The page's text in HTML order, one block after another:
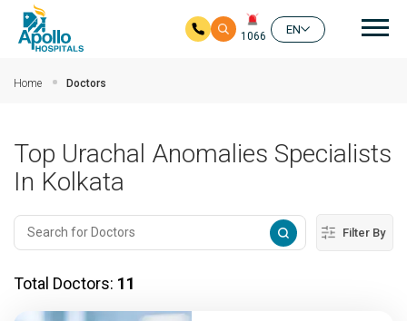
1066
EN
Home Doctors
Top Urachal Anomalies Specialists
In Kolkata
Filter By
Total Doctors: 11